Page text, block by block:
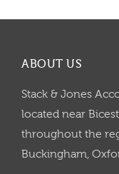
ABOUT US
Stack & Jones
located near
throughout the
Buckingham,